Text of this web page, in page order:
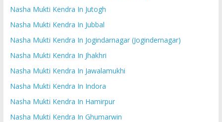
Nasha Mukti Kendra In Jutogh
Nasha Mukti Kendra In Jubbal
Nasha Mukti Kendra In Jogindarnagar (Jogindernagar)
Nasha Mukti Kendra In Jhakhri
Nasha Mukti Kendra In Jawalamukhi
Nasha Mukti Kendra In Indora
Nasha Mukti Kendra In Hamirpur
Nasha Mukti Kendra In Ghumarwin